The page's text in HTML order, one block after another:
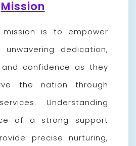
Mission
mission is to empower
dedication,
confidence as they
the nation through
Understanding
of a strong support
precise nurturing,